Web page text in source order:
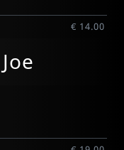
€ 14.00